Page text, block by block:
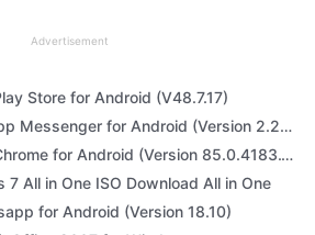
Advertisement
Store for Android (V48.7.17)
WhatsApp Messenger for Android (Version 2.23.3.71)
Google Chrome for Android (Version 85.0.4183.101)
7 All in One ISO Download All in One
for Android (Version 18.10)